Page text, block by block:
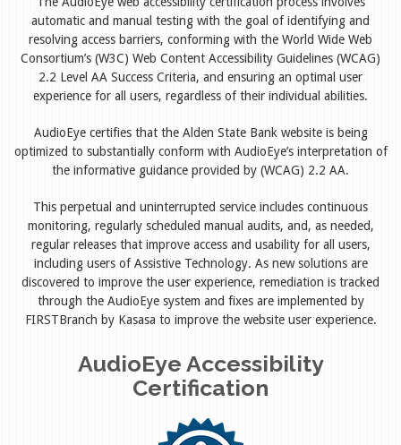
automatic and manual testing with the goal of identifying and
resolving access barriers, conforming with the World Wide Web
Consortium’s (W3C) Web Content Accessibility Guidelines (WCAG)
2.2 Level AA Success Criteria, and ensuring an optimal user
experience for all users, regardless of their individual abilities.
AudioEye certifies that the Alden State Bank website is being
optimized to substantially conform with AudioEye’s interpretation of
the informative guidance provided by (WCAG) 2.2 AA.
This perpetual and uninterrupted service includes continuous
monitoring, regularly scheduled manual audits, and, as needed,
regular releases that improve access and usability for all users,
including users of Assistive Technology. As new solutions are
discovered to improve the user experience, remediation is tracked
through the AudioEye system and fixes are implemented by
FIRSTBranch by Kasasa to improve the website user experience.
AudioEye Accessibility
Certification